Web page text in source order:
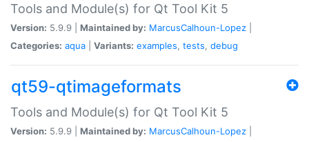
Tools and Module(s) for Qt Tool Kit 5
Version: 5.9.9 | Maintained by: MarcusCalhoun-Lopez
Categories: aqua Variants: examples, tests, debug
qt59-qtimageformats
Tools and Module(s) for Qt Tool Kit 5
Version: 5.9.9 | Maintained by: MarcusCalhoun-Lopez